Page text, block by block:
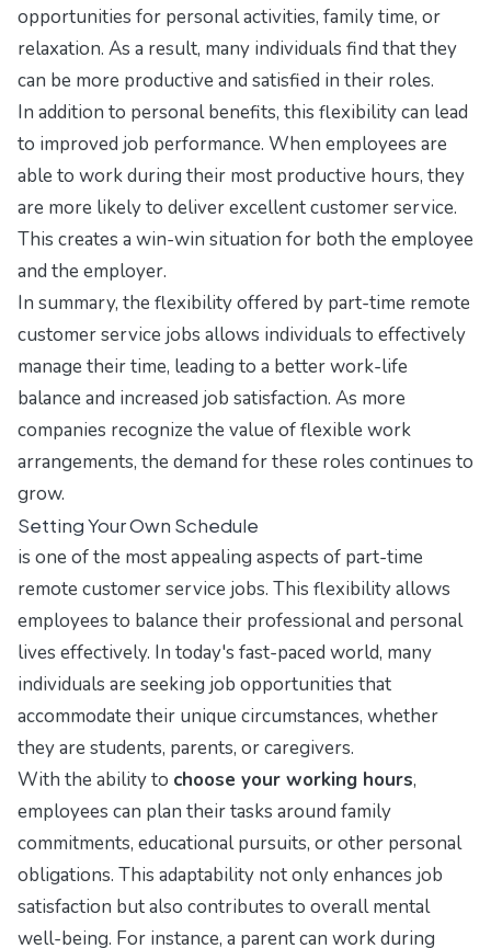
opportunities for personal activities, family time, or
relaxation. As a result, many individuals find that they
can be more productive and satisfied in their roles.
In addition to personal benefits, this flexibility can lead
to improved job performance. When employees are
able to work during their most productive hours, they
are more likely to deliver excellent customer service.
This creates a win-win situation for both the employee
and the employer.
In summary, the flexibility offered by part-time remote
customer service jobs allows individuals to effectively
manage their time, leading to a better work-life
balance and increased job satisfaction. As more
companies recognize the value of flexible work
arrangements, the demand for these roles continues to
grow.
Setting Your Own Schedule
is one of the most appealing aspects of part-time
remote customer service jobs. This flexibility allows
employees to balance their professional and personal
lives effectively. In today's fast-paced world, many
individuals are seeking job opportunities that
accommodate their unique circumstances, whether
they are students, parents, or caregivers.
With the ability to choose your working hours,
employees can plan their tasks around family
commitments, educational pursuits, or other personal
obligations. This adaptability not only enhances job
satisfaction but also contributes to overall mental
well-being. For instance, a parent can work during